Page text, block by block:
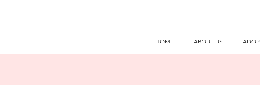
HOME ABOUT US